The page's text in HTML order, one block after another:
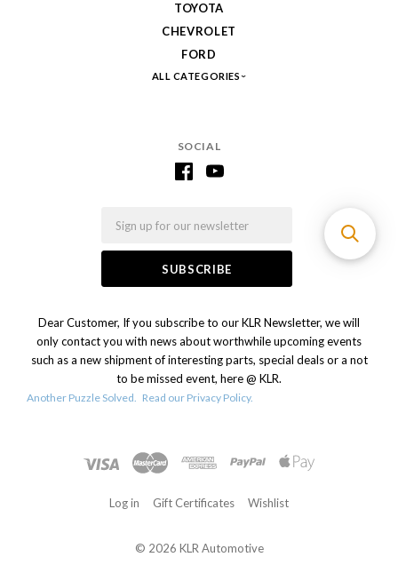
SOCIAL
Dear Customer, If you subscribe to our KLR Newsletter, we will
only contact you with news about worthwhile upcoming events
such as a new shipment of interesting parts, special deals or a not
to be missed event, here @ KLR.
Another Puzzle Solved. Read our Privacy Policy.
TOYOTA
CHEVROLET
FORD
ALL CATEGORIES
Log in Gift Certificates Wishlist
© 2026 KLR Automotive